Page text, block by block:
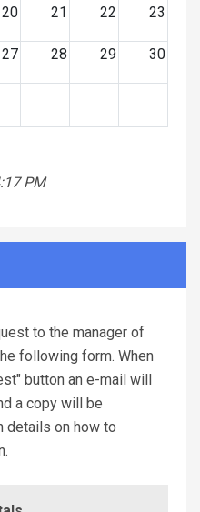
20 21 22 23
27 28 29 30
PM
to the manager of
following form. When
button an e-mail will
a copy will be
details on how to